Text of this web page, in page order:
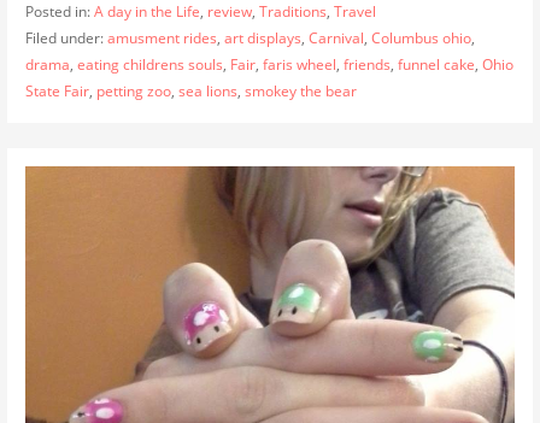
Posted in:A day in the Life, review, Traditions, Travel
Filed under:amusment rides, art displays, Carnival, Columbus ohio,
drama, eating childrens souls, Fair, faris wheel, friends, funnel cake, Ohio
State Fair, petting zoo, sea lions, smokey the bear